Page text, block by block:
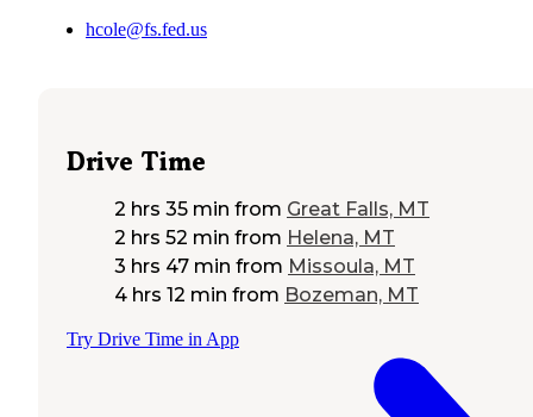
hcole@fs.fed.us
Drive Time
2 hrs 35 min from Great Falls, MT
2 hrs 52 min from Helena, MT
3 hrs 47 min from Missoula, MT
4 hrs 12 min from Bozeman, MT
Try Drive Time in App